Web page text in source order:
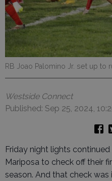
RB Joao Palomino Jr. set up to
Westside Connect
Published: Sep 25, 2024,
Friday night lights
Mariposa to check off their
season. And that check was